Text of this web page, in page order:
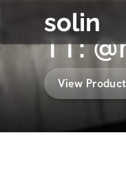
solin
TT:
View